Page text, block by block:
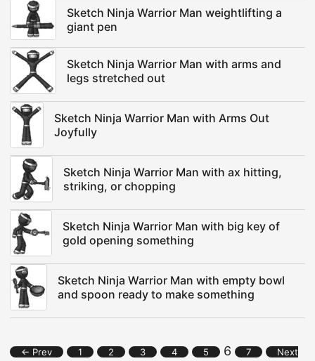
Sketch Ninja Warrior Man weightlifting a
giant pen
Sketch Ninja Warrior Man with arms and
legs stretched out
Sketch Ninja Warrior Man with Arms Out
Joyfully
Sketch Ninja Warrior Man with ax hitting,
striking, or chopping
Sketch Ninja Warrior Man with big key of
gold opening something
Sketch Ninja Warrior Man with empty bowl
and spoon ready to make something
← Prev 1 2 3 4 5 6 7 Next